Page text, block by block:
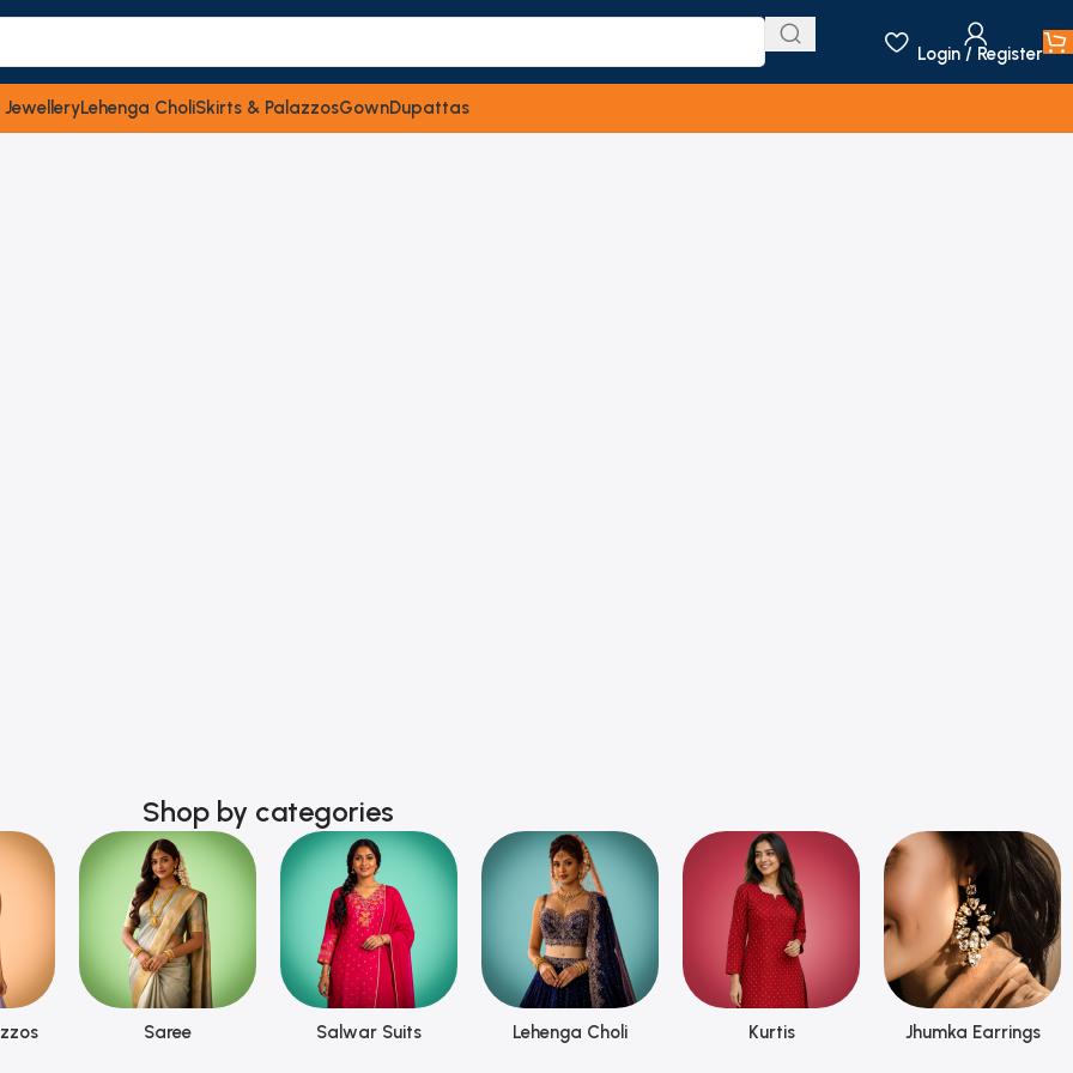
Login / Register
JewelleryLehenga CholiSkirts & PalazzosGownDupattas
Shop by categories
Saree Salwar Suits Lehenga Choli Kurtis Jhumka Earrings